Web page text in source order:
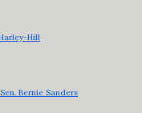
Hill
Bernie Sanders